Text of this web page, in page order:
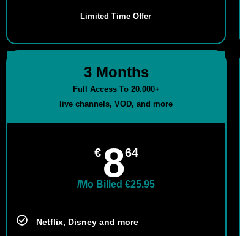
Limited Time Offer
3 Months
Full Access To 20.000+
live channels, VOD, and more
€ 864
/Mo Billed €25.95
Netflix, Disney and more​